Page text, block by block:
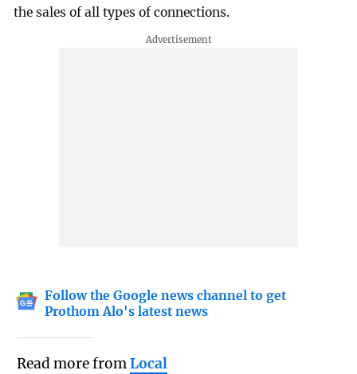
the sales of all types of connections.
Follow the Google news channel to get
Prothom Alo's latest news
Read more fromLocal